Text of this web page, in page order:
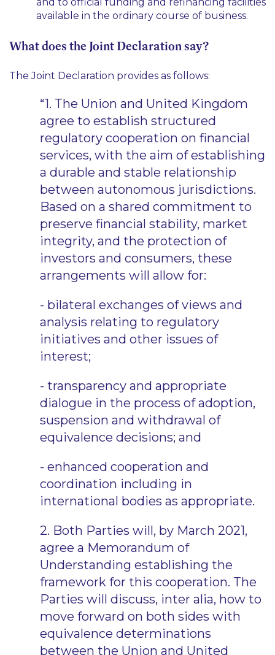
available in the ordinary course of business.
What does the Joint Declaration say?
The Joint Declaration provides as follows:
“1. The Union and United Kingdom
agree to establish structured
regulatory cooperation on financial
services, with the aim of establishing
a durable and stable relationship
between autonomous jurisdictions.
Based on a shared commitment to
preserve financial stability, market
integrity, and the protection of
investors and consumers, these
arrangements will allow for:
- bilateral exchanges of views and
analysis relating to regulatory
initiatives and other issues of
interest;
- transparency and appropriate
dialogue in the process of adoption,
suspension and withdrawal of
equivalence decisions; and
- enhanced cooperation and
coordination including in
international bodies as appropriate.
2. Both Parties will, by March 2021,
agree a Memorandum of
Understanding establishing the
framework for this cooperation. The
Parties will discuss, inter alia, how to
move forward on both sides with
equivalence determinations
between the Union and United